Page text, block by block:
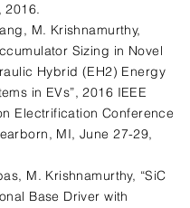
2016.
M. Krishnamurthy,
Sizing in Novel
Hybrid (EH2) Energy
in EVs”, 2016 IEEE
Electrification Conference
MI, June 27-29,
M. Krishnamurthy, “SiC
Base Driver with